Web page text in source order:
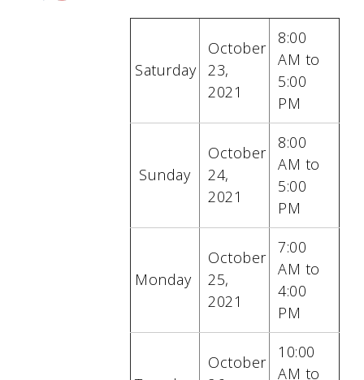
Saturday
October
23,
2021
8:00
AM to
5:00
PM
Sunday
October
24,
2021
8:00
AM to
5:00
PM
Monday
October
25,
2021
7:00
AM to
4:00
PM
October
10:00
AM to